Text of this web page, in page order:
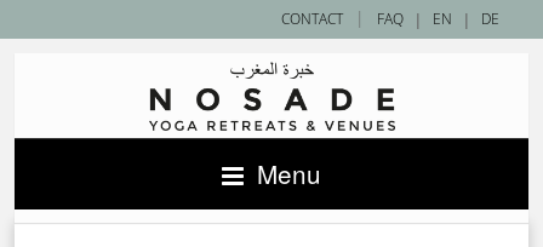
| EN | DE
CONTACT | FAQ
Menu